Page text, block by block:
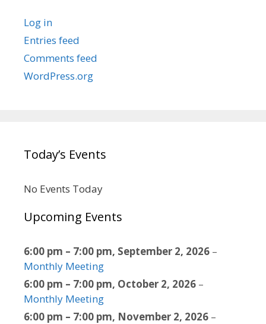
Log in
Entries feed
Comments feed
WordPress.org
Today’s Events
No Events Today
Upcoming Events
6:00 pm – 7:00 pm, September 2, 2026 –
Monthly Meeting
6:00 pm – 7:00 pm, October 2, 2026 –
Monthly Meeting
6:00 pm – 7:00 pm, November 2, 2026 –